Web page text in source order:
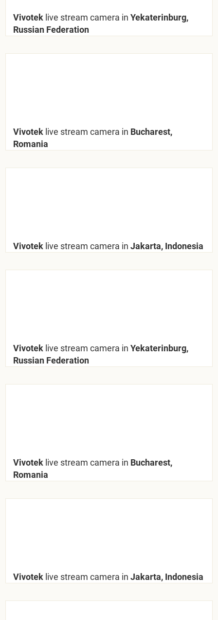
Vivotek live stream camera in Yekaterinburg,
Russian Federation
Vivotek live stream camera in Bucharest,
Romania
Vivotek live stream camera in Jakarta, Indonesia
Vivotek live stream camera in Yekaterinburg,
Russian Federation
Vivotek live stream camera in Bucharest,
Romania
Vivotek live stream camera in Jakarta, Indonesia